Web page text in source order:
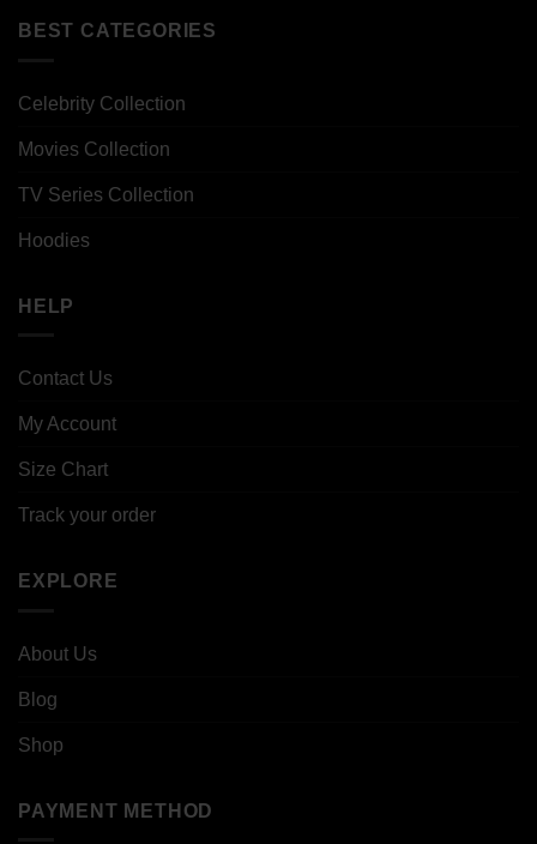
BEST CATEGORIES
Celebrity Collection
Movies Collection
TV Series Collection
Hoodies
HELP
Contact Us
My Account
Size Chart
Track your order
EXPLORE
About Us
Blog
Shop
PAYMENT METHOD